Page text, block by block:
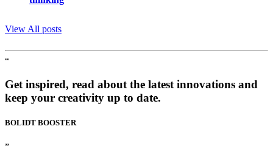
View All posts
“
Get inspired, read about the latest innovations and
keep your creativity up to date.
BOLIDT BOOSTER
”